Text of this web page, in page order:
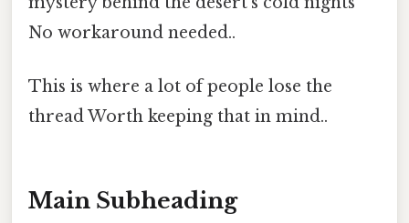
No workaround needed..
This is where a lot of people lose the
thread Worth keeping that in mind..
Main Subheading